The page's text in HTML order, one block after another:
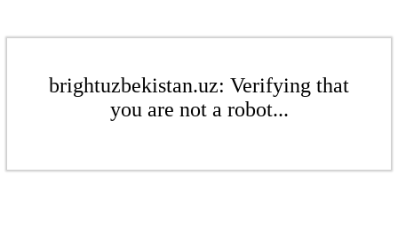
brightuzbekistan.uz: Verifying that
you are not a robot...